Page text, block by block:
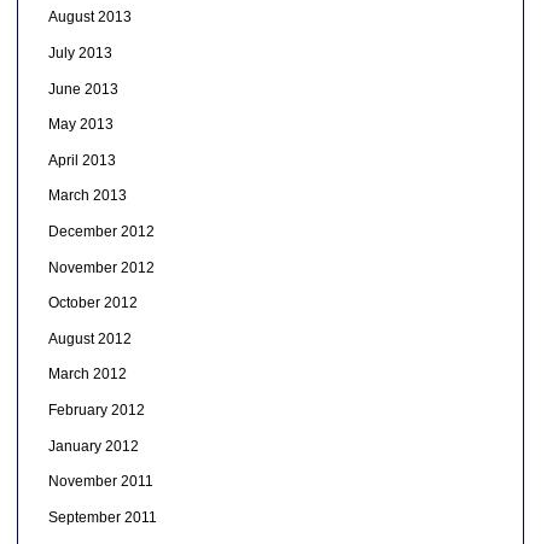
August 2013
July 2013
June 2013
May 2013
April 2013
March 2013
December 2012
November 2012
October 2012
August 2012
March 2012
February 2012
January 2012
November 2011
September 2011